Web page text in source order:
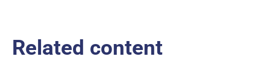
Related content